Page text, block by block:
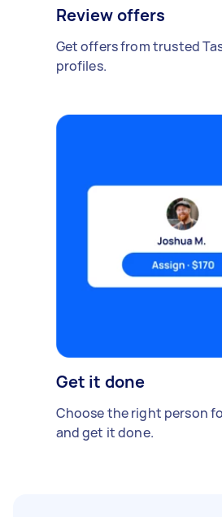
Review offers
Get offers from trusted
profiles.
Get it done
Choose the right person
and get it done.